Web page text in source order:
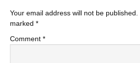
Your email address will not be published.
marked *
Comment *